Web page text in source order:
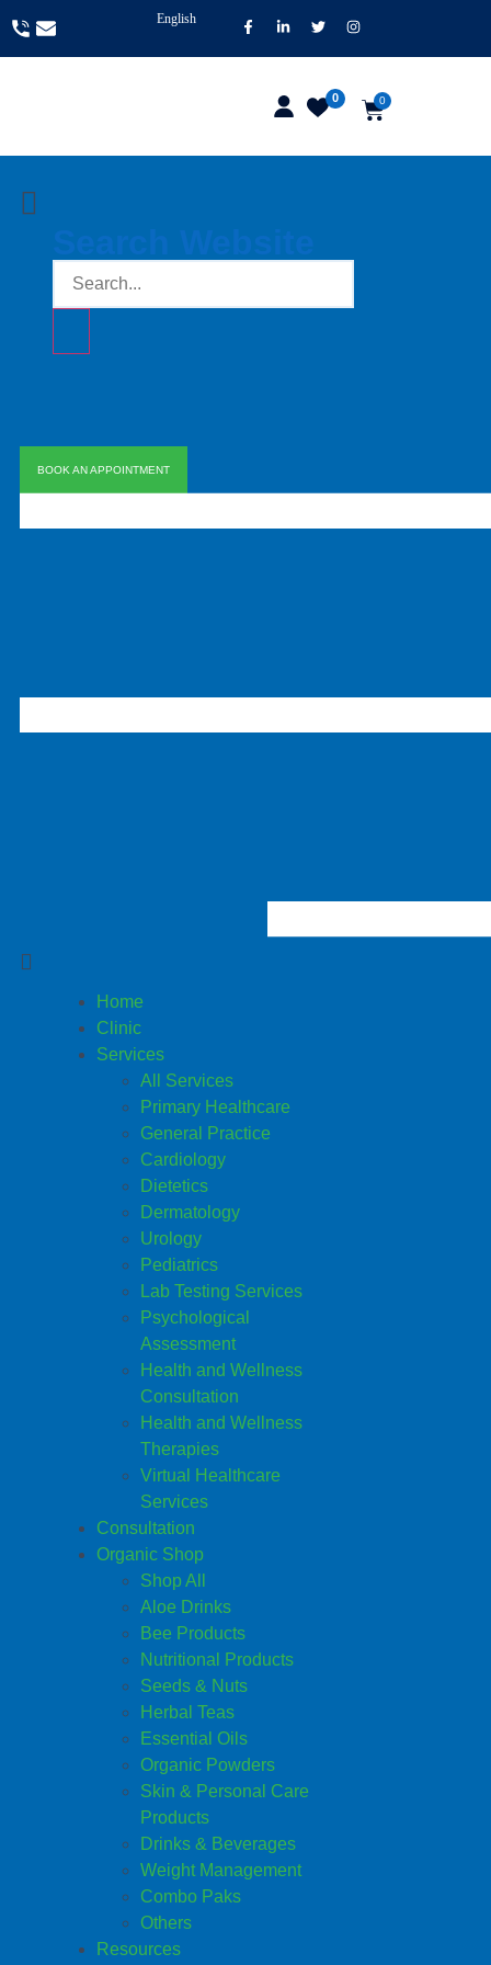
English
0 0
BOOK AN APPOINTMENT
Home
Clinic
Services
All Services
Primary Healthcare
General Practice
Cardiology
Dietetics
Dermatology
Urology
Pediatrics
Lab Testing Services
Psychological
Assessment
Health and Wellness
Consultation
Health and Wellness
Therapies
Virtual Healthcare
Services
Consultation
Organic Shop
Shop All
Aloe Drinks
Bee Products
Nutritional Products
Seeds & Nuts
Herbal Teas
Essential Oils
Organic Powders
Skin & Personal Care
Products
Drinks & Beverages
Weight Management
Combo Paks
Others
Resources